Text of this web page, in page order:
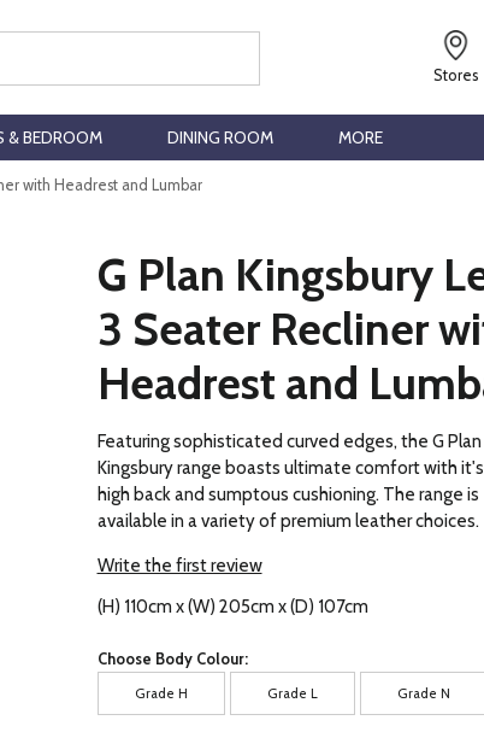
Stores
& BEDROOM DINING ROOM MORE
with Headrest and Lumbar
G Plan Kingsbury
3 Seater Recliner
Headrest and
Featuring sophisticated curved edges, the G Plan
Kingsbury range boasts ultimate comfort with it's
high back and sumptous cushioning. The range is
available in a variety of premium leather choices.
Write the first review
(H) 110cm x (W) 205cm x (D) 107cm
Choose Body Colour:
Grade H Grade L Grade N